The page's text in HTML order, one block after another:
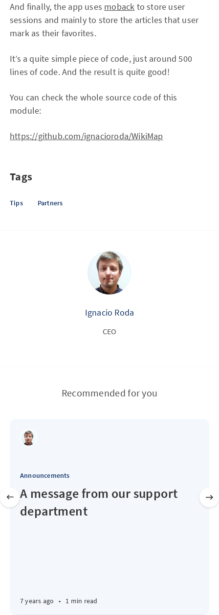
And finally, the app uses moback to store user
sessions and mainly to store the articles that user
mark as their favorites.
It’s a quite simple piece of code, just around 500
lines of code. And the result is quite good!
You can check the whole source code of this
module:
https://github.com/ignacioroda/WikiMap
Tags
Tips Partners
Ignacio Roda
CEO
Recommended for you
Announcements
A message from our support
department
7 years ago • 1 min read